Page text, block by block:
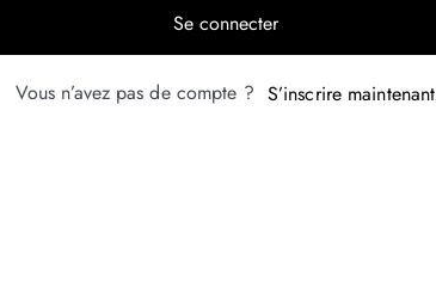
Se connecter
Vous n’avez pas de compte ? S’inscrire maintenant